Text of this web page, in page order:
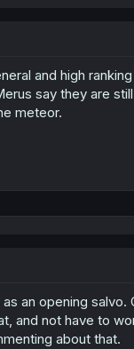
and high
say they are
meteor.
an opening
and not have to
about that.